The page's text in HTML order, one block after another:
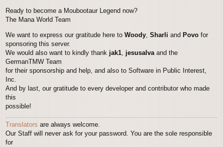
Ready to become a Moubootaur Legend now?
The Mana World Team
We want to express our gratitude here to Woody, Sharli and Povo for
sponsoring this server.
We would also want to kindly thank jak1, jesusalvaand the
GermanTMW Team
for their sponsorship and help, and also to Software in Public Interest,
Inc.
And by last, our gratitude to every developer and contributor who made
this
possible!
Translators are always welcome.
Our Staff will never ask for your password. You are the sole responsible
for